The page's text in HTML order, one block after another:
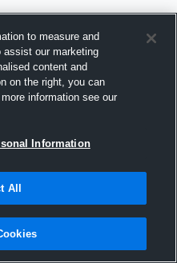
Hudl
2016
to measure and
assist our marketing
content and
on the right, you can
information see our
Information
All